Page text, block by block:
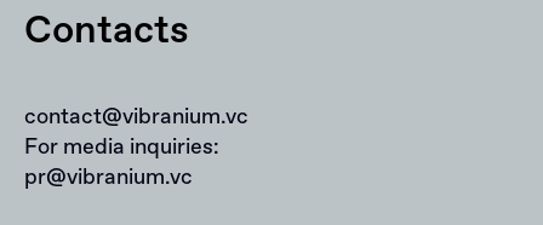
Contacts
contact@vibranium.vc
For media inquiries:
pr@vibranium.vc